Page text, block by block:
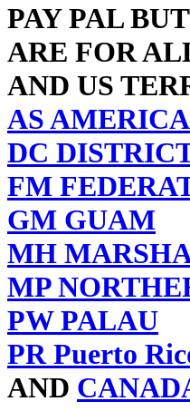
PAY PAL
ARE FOR
AND US
AS
DC
FM
GM GUAM
MH
MP
PW PALAU
PR Puerto
AND